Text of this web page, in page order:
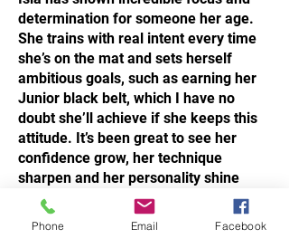
determination for someone her age.
She trains with real intent every time
she’s on the mat and sets herself
ambitious goals, such as earning her
Junior black belt, which I have no
doubt she’ll achieve if she keeps this
attitude. It’s been great to see her
confidence grow, her technique
sharpen and her personality shine
through in every class.
Phone Email Facebook